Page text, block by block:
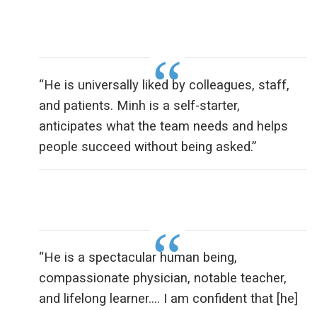
“He is universally liked by colleagues, staff,
and patients. Minh is a self-starter,
anticipates what the team needs and helps
people succeed without being asked.”
“He is a spectacular human being,
compassionate physician, notable teacher,
and lifelong learner…. I am confident that [he]